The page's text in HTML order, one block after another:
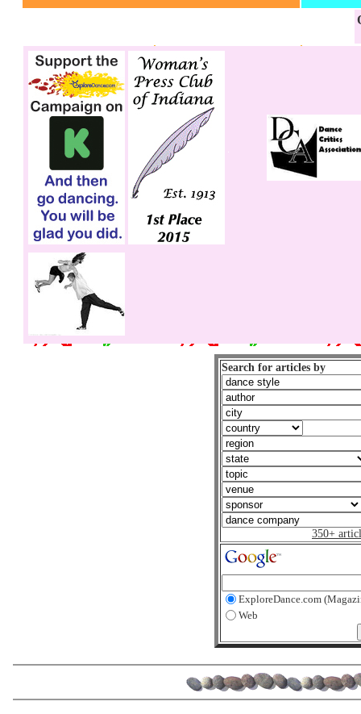
Search for articles by
350+
ExploreDance.com
Web